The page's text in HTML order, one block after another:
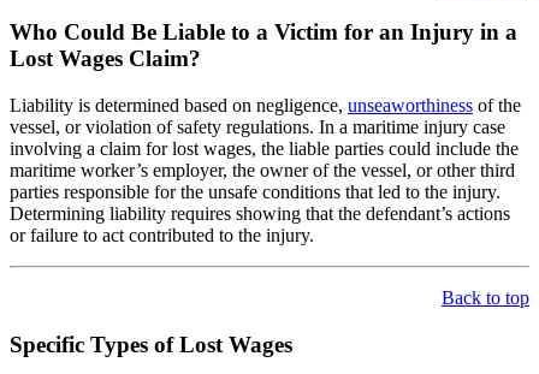
Who Could Be Liable to a Victim for an Injury in a
Lost Wages Claim?
Liability is determined based on negligence, unseaworthiness of the
vessel, or violation of safety regulations. In a maritime injury case
involving a claim for lost wages, the liable parties could include the
maritime worker’s employer, the owner of the vessel, or other third
parties responsible for the unsafe conditions that led to the injury.
Determining liability requires showing that the defendant’s actions
or failure to act contributed to the injury.
Back to top
Specific Types of Lost Wages